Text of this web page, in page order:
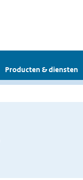
Producten & diensten